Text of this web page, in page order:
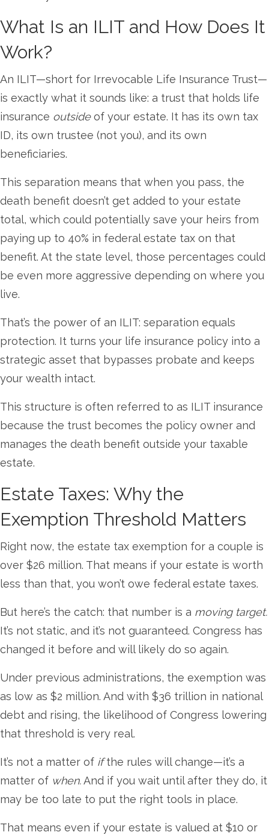
What Is an ILIT and How Does It
Work?
An ILIT—short for Irrevocable Life Insurance Trust—
is exactly what it sounds like: a trust that holds life
insurance outsideof your estate. It has its own tax
ID, its own trustee (not you), and its own
beneficiaries.
This separation means that when you pass, the
death benefit doesn’t get added to your estate
total, which could potentially save your heirs from
paying up to 40% in federal estate tax on that
benefit. At the state level, those percentages could
be even more aggressive depending on where you
live.
That’s the power of an ILIT: separation equals
protection. It turns your life insurance policy into a
strategic asset that bypasses probate and keeps
your wealth intact.
This structure is often referred to as ILIT insurance
because the trust becomes the policy owner and
manages the death benefit outside your taxable
estate.
Estate Taxes: Why the
Exemption Threshold Matters
Right now, the estate tax exemption for a couple is
over $26 million. That means if your estate is worth
less than that, you won’t owe federal estate taxes.
But here’s the catch: that number is a moving target.
It’s not static, and it’s not guaranteed. Congress has
changed it before and will likely do so again.
Under previous administrations, the exemption was
as low as $2 million. And with $36 trillion in national
debt and rising, the likelihood of Congress lowering
that threshold is very real.
It’s not a matter of ifthe rules will change—it’s a
matter of when.And if you wait until after they do, it
may be too late to put the right tools in place.
That means even if your estate is valued at $10 or